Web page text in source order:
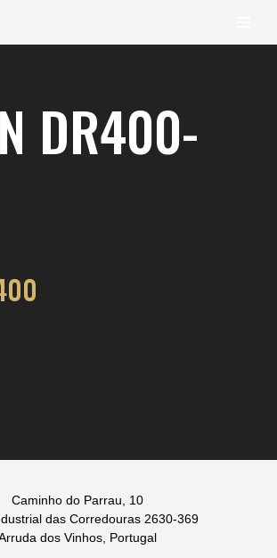
DR400-
Caminho do Parrau, 10
das Corredouras 2630-369
dos Vinhos, Portugal